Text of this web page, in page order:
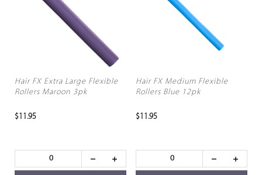
Hair FX Extra Large Flexible
Rollers Maroon 3pk
$11.95
Hair FX Medium Flexible
Rollers Blue 12pk
$11.95